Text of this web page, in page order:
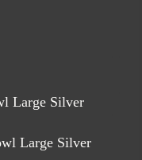
Large Silver